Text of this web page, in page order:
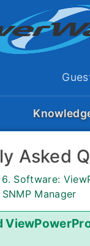
Asked
6. Software:
Manager